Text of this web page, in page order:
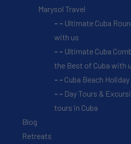
Marysol Travel
Ultimate Cuba
with us
Ultimate Cuba
the Best of Cuba with
Cuba Beach
Day Tours &
tours in Cuba
Blog
Retreats